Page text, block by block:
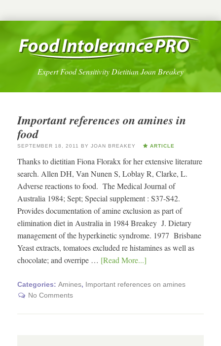
Expert Food Sensitivity Dietitian Joan Breakey
Important references on amines in
food
SEPTEMBER 18, 2011 BY JOAN BREAKEY ARTICLE
Thanks to dietitian Fiona Florakx for her extensive literature
search. Allen DH, Van Nunen S, Loblay R, Clarke, L.
Adverse reactions to food. The Medical Journal of
Australia 1984; Sept; Special supplement : S37-S42.
Provides documentation of amine exclusion as part of
elimination diet in Australia in 1984 Breakey J. Dietary
management of the hyperkinetic syndrome. 1977 Brisbane
Yeast extracts, tomatoes excluded re histamines as well as
chocolate; and overripe … [Read More...]
Categories: Amines, Important references on amines
No Comments